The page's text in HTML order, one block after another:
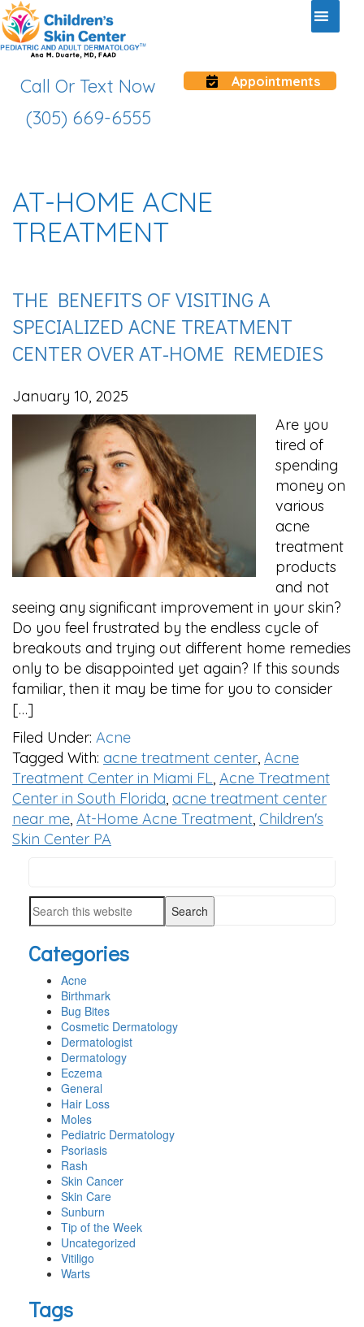
Call Or Text Now
(305) 669-6555
Appointments
AT-HOME ACNE
TREATMENT
THE BENEFITS OF VISITING A
SPECIALIZED ACNE TREATMENT
CENTER OVER AT-HOME REMEDIES
January 10, 2025
Are you
tired of
spending
money on
various
acne
treatment
products
and not
seeing any significant improvement in your skin?
Do you feel frustrated by the endless cycle of
breakouts and trying out different home remedies
only to be disappointed yet again? If this sounds
familiar, then it may be time for you to consider
[…]
Filed Under: Acne
Tagged With: acne treatment center, Acne
Treatment Center in Miami FL, Acne Treatment
Center in South Florida, acne treatment center
near me, At-Home Acne Treatment, Children's
Skin Center PA
SIDEBAR
this
website
Search
website
Categories
Acne
Birthmark
Bug Bites
Cosmetic Dermatology
Dermatologist
Dermatology
Eczema
General
Hair Loss
Moles
Pediatric Dermatology
Psoriasis
Rash
Skin Cancer
Skin Care
Sunburn
Tip of the Week
Uncategorized
Vitiligo
Warts
Tags